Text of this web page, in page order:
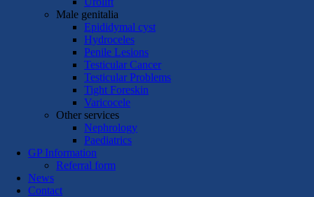
Male genitalia
Epididymal cyst
Hydroceles
Penile Lesions
Testicular Cancer
Testicular Problems
Tight Foreskin
Varicocele
Other services
Nephrology
Paediatrics
GP Information
Referral form
News
Contact